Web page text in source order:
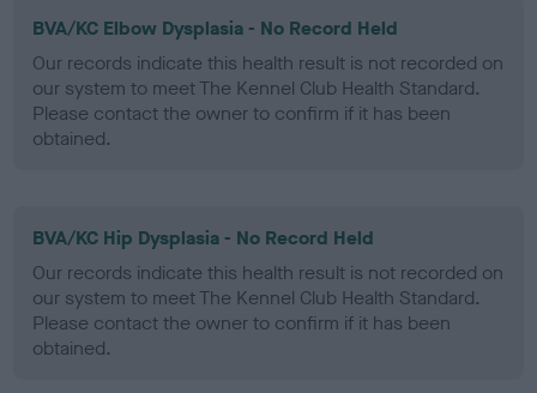
BVA/KC Elbow Dysplasia - No Record Held
Our records indicate this health result is not recorded on
our system to meet The Kennel Club Health Standard.
Please contact the owner to confirm if it has been
obtained.
BVA/KC Hip Dysplasia - No Record Held
Our records indicate this health result is not recorded on
our system to meet The Kennel Club Health Standard.
Please contact the owner to confirm if it has been
obtained.